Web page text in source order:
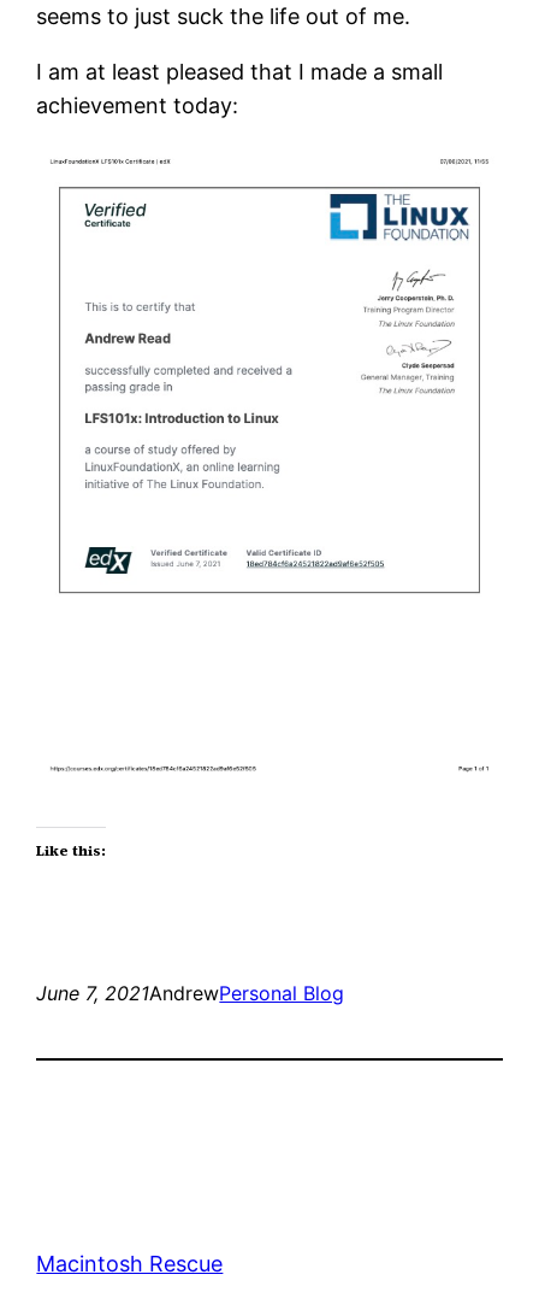
seems to just suck the life out of me.
I am at least pleased that I made a small
achievement today:
Like this:
June 7, 2021AndrewPersonal Blog
Macintosh Rescue